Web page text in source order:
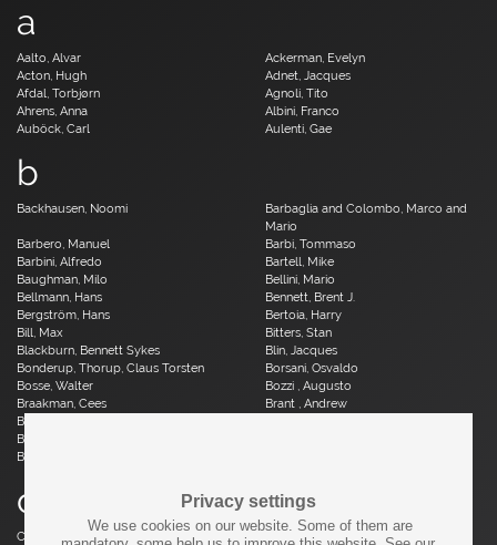
Privacy settings
We use cookies on our website. Some of them are
a
Aalto, Alvar
Ackerman, Evelyn
Acton, Hugh
Adnet, Jacques
Afdal, Torbjørn
Agnoli, Tito
Ahrens, Anna
Albini, Franco
Auböck, Carl
Aulenti, Gae
b
Backhausen, Noomi
Barbaglia and Colombo, Marco and
Mario
Barbero, Manuel
Barbi, Tommaso
Barbini, Alfredo
Bartell, Mike
Baughman, Milo
Bellini, Mario
Bellmann, Hans
Bennett, Brent J.
Bergström, Hans
Bertoia, Harry
Bill, Max
Bitters, Stan
Blackburn, Bennett Sykes
Blin, Jacques
Bonderup, Thorup, Claus Torsten
Borsani, Osvaldo
Bosse, Walter
Bozzi , Augusto
Braakman, Cees
Brant , Andrew
Brauer, Otto
Brüning, Horst
Buch, Erik
c
Caillette, René Jean
Caliari, Paolo